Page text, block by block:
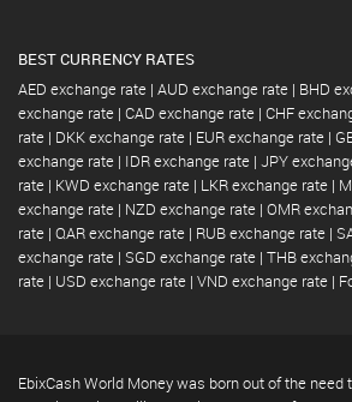
BEST CURRENCY RATES
AED exchange rate | AUD exchange rate | BHD
exchange rate | CAD exchange rate | CHF
rate | DKK exchange rate | EUR exchange rate |
exchange rate | IDR exchange rate | JPY
rate | KWD exchange rate | LKR exchange rate |
exchange rate | NZD exchange rate | OMR
rate | QAR exchange rate | RUB exchange rate |
exchange rate | SGD exchange rate | THB
rate | USD exchange rate | VND exchange rate |
EbixCash World Money was born out of the